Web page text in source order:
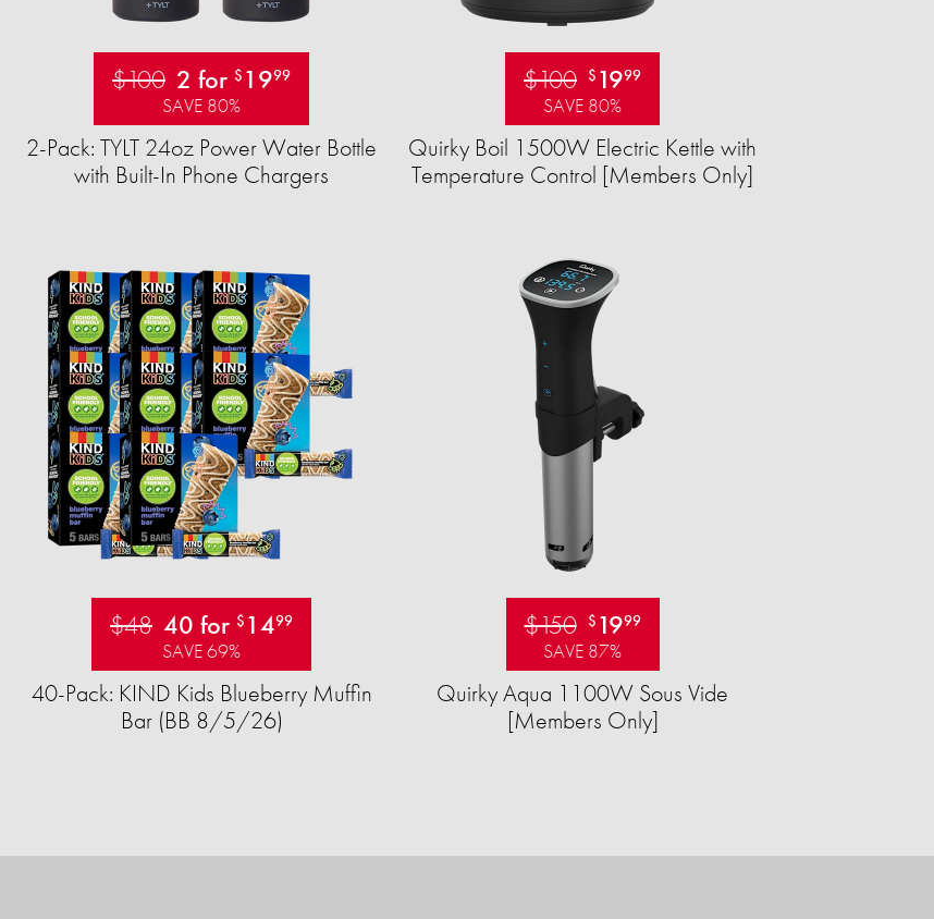
$100 2 for $ 1999
SAVE 80%
2-Pack: TYLT 24oz Power Water Bottle
with Built-In Phone Chargers
$100 $ 1999
SAVE 80%
Quirky Boil 1500W Electric Kettle with
Temperature Control [Members Only]
$48 40 for $ 1499
SAVE 69%
40-Pack: KIND Kids Blueberry Muffin
Bar (BB 8/5/26)
$150 $ 1999
SAVE 87%
Quirky Aqua 1100W Sous Vide
[Members Only]